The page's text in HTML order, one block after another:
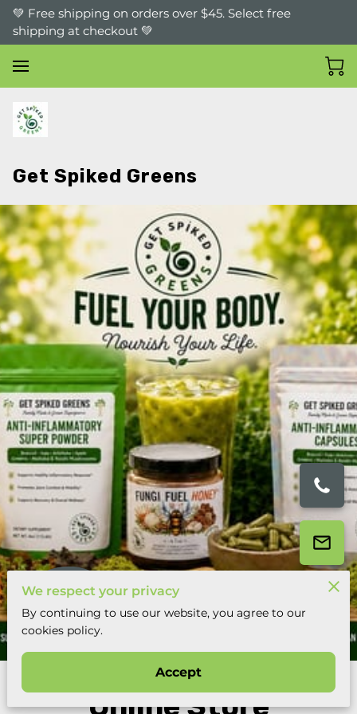
💚 Free shipping on orders over $45. Select free
shipping at checkout 💚
Get Spiked Greens
14 Reviews
powered by Google
Online Store
We respect your privacy
By continuing to use our website, you agree to our
cookies policy.
Accept